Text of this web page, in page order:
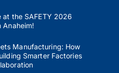
at the SAFETY 2026
Anaheim!
Manufacturing: How
Smarter Factories